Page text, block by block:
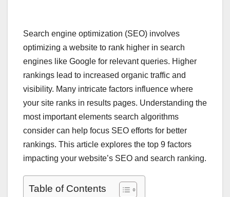
Search engine optimization (SEO) involves
optimizing a website to rank higher in search
engines like Google for relevant queries. Higher
rankings lead to increased organic traffic and
visibility. Many intricate factors influence where
your site ranks in results pages. Understanding the
most important elements search algorithms
consider can help focus SEO efforts for better
rankings. This article explores the top 9 factors
impacting your website’s SEO and search ranking.
Table of Contents